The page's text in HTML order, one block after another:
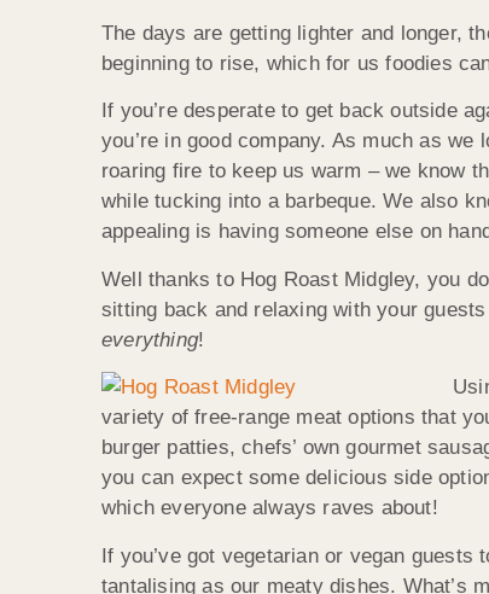
The days are getting lighter and longer,
beginning to rise, which for us foodies
If you’re desperate to get back outside
you’re in good company. As much as
roaring fire to keep us warm – we know
while tucking into a barbeque. We also
appealing is having someone else on
Well thanks to Hog Roast Midgley, you
sitting back and relaxing with your
everything!
variety of free-range meat options that
burger patties, chefs’ own gourmet
you can expect some delicious side
which everyone always raves about!
If you’ve got vegetarian or vegan
tantalising as our meaty dishes. What’s